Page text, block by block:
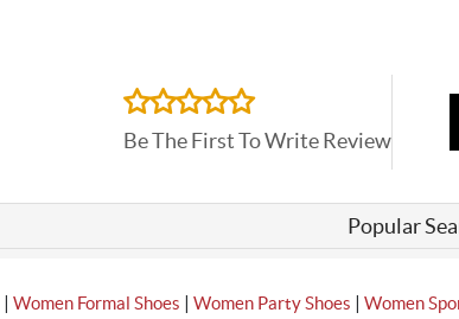
Be The First To Write Review
Popular
| Women Formal Shoes | Women Party Shoes | Women